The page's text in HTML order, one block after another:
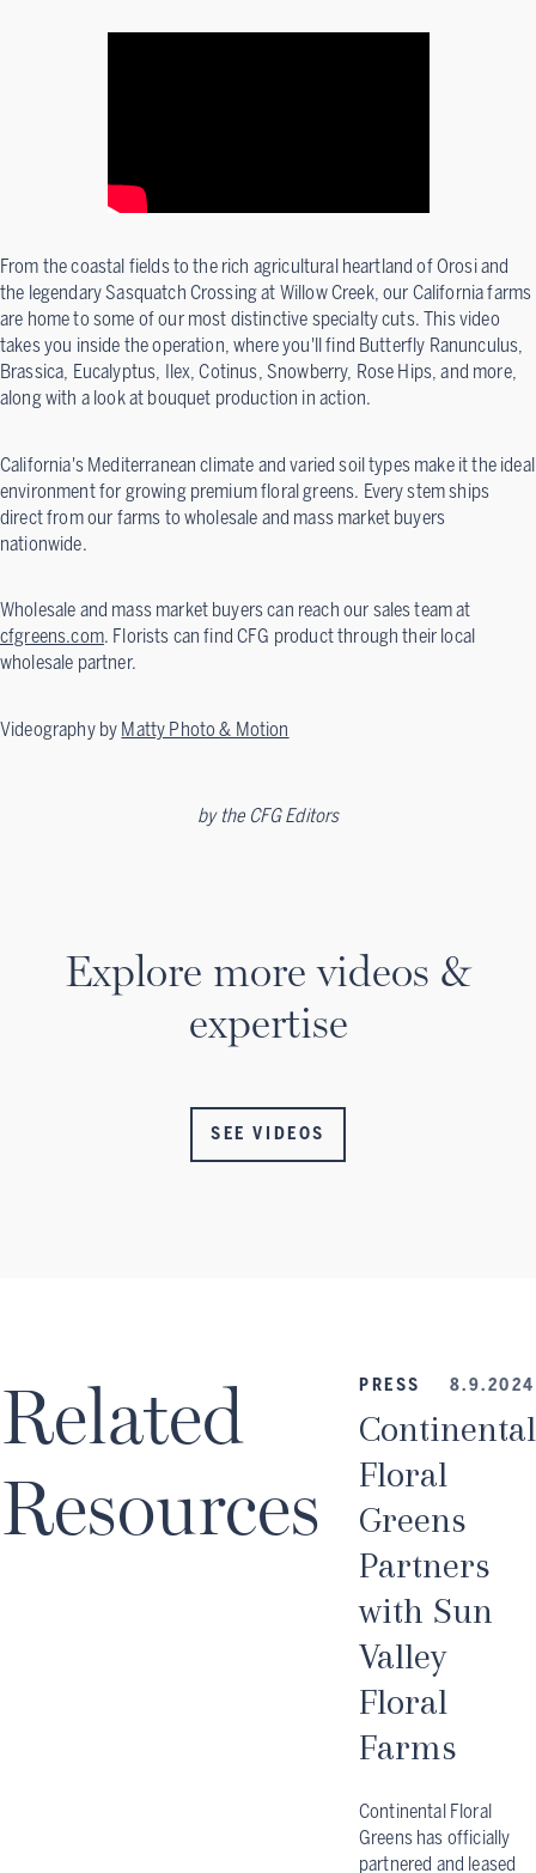
From the coastal fields to the rich agricultural heartland of Orosi and
the legendary Sasquatch Crossing at Willow Creek, our California farms
are home to some of our most distinctive specialty cuts. This video
takes you inside the operation, where you'll find Butterfly Ranunculus,
Brassica, Eucalyptus, Ilex, Cotinus, Snowberry, Rose Hips, and more,
along with a look at bouquet production in action.
California's Mediterranean climate and varied soil types make it the ideal
environment for growing premium floral greens. Every stem ships
direct from our farms to wholesale and mass market buyers
nationwide.
Wholesale and mass market buyers can reach our sales team at
cfgreens.com. Florists can find CFG product through their local
wholesale partner.
Videography by Matty Photo & Motion
by the CFG Editors
Explore more videos &
expertise
SEE VIDEOS
Related
Resources
PRESS 8.9.2024
Continental
Floral
Greens
Partners
with Sun
Valley
Floral
Farms
Continental Floral
Greens has officially
partnered and leased